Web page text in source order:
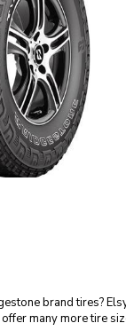
brand tires?
many more tire